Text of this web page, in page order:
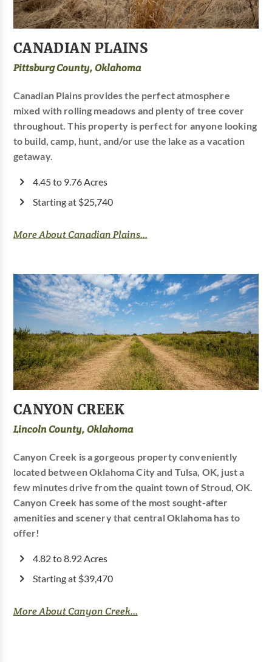
CANADIAN PLAINS
Pittsburg County, Oklahoma
Canadian Plains provides the perfect atmosphere
mixed with rolling meadows and plenty of tree cover
throughout. This property is perfect for anyone looking
to build, camp, hunt, and/or use the lake as a vacation
getaway.
4.45 to 9.76 Acres
Starting at $25,740
More About Canadian Plains...
CANYON CREEK
Lincoln County, Oklahoma
Canyon Creek is a gorgeous property conveniently
located between Oklahoma City and Tulsa, OK, just a
few minutes drive from the quaint town of Stroud, OK.
Canyon Creek has some of the most sought-after
amenities and scenery that central Oklahoma has to
offer!
4.82 to 8.92 Acres
Starting at $39,470
More About Canyon Creek...